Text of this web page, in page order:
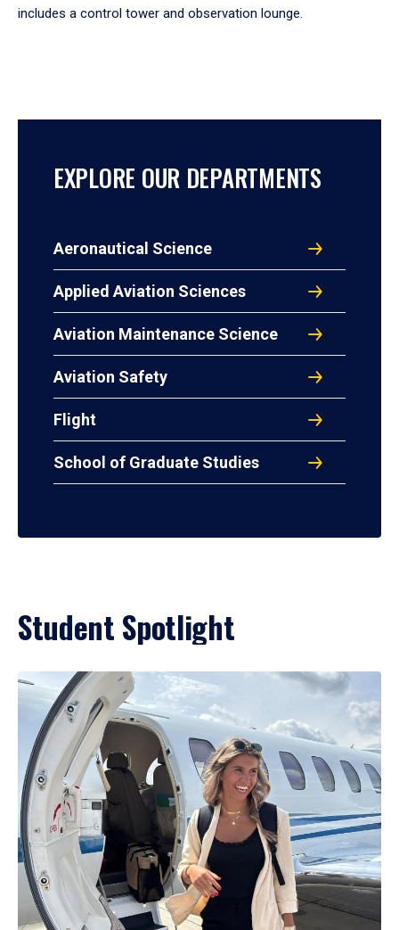
includes a control tower and observation lounge.
EXPLORE OUR DEPARTMENTS
Aeronautical Science
Applied Aviation Sciences
Aviation Maintenance Science
Aviation Safety
Flight
School of Graduate Studies
Student Spotlight